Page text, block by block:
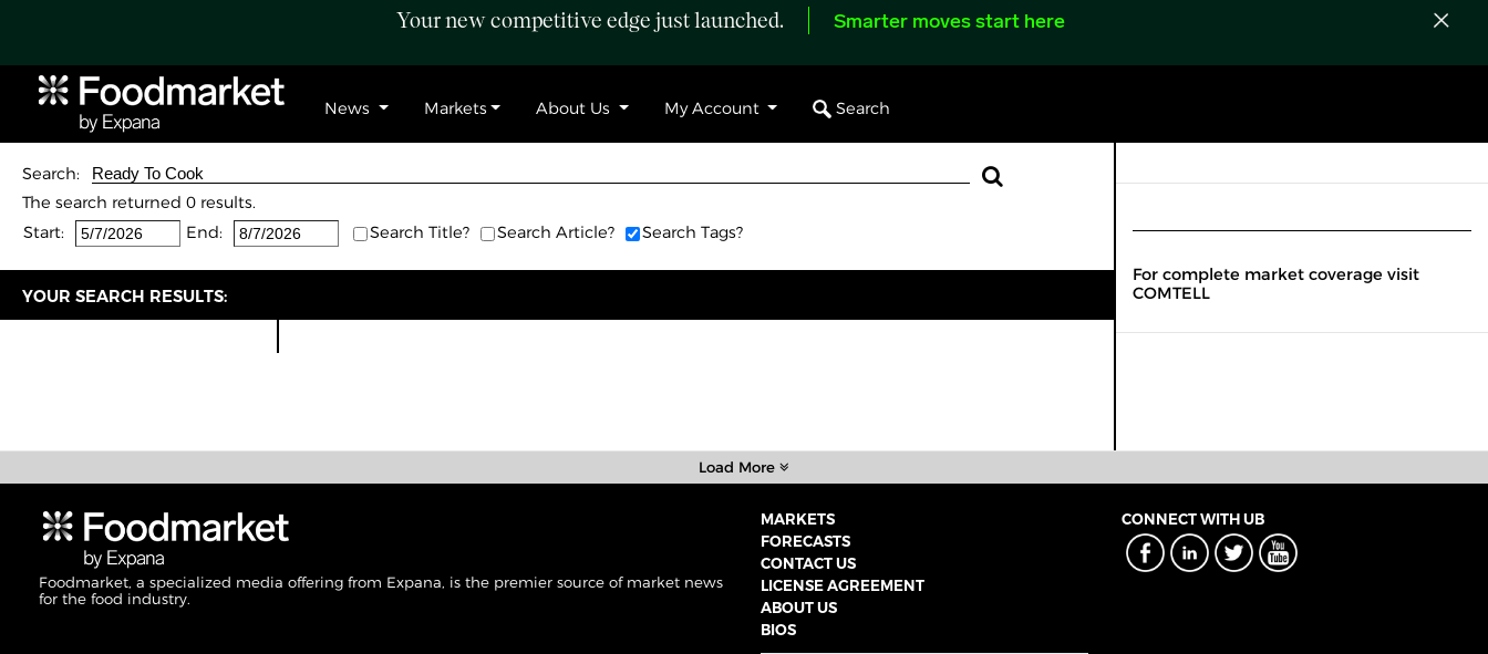
Your new competitive edge just launched. Smarter moves start here
News Markets About Us My Account Search
Search:
The search returned 0 results.
Start:
End: Search Title? Search Article? Search Tags?
YOUR SEARCH RESULTS:
For complete market coverage visit
COMTELL
Load More
Foodmarket, a specialized media offering from Expana, is the premier source of market news
for the food industry.
MARKETS
FORECASTS
CONTACT US
LICENSE AGREEMENT
ABOUT US
BIOS
CONNECT WITH UB